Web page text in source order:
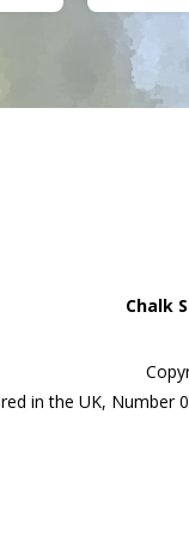
Chalk
in the UK, Number